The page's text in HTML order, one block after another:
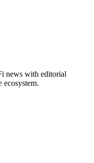
news with editorial
ecosystem.